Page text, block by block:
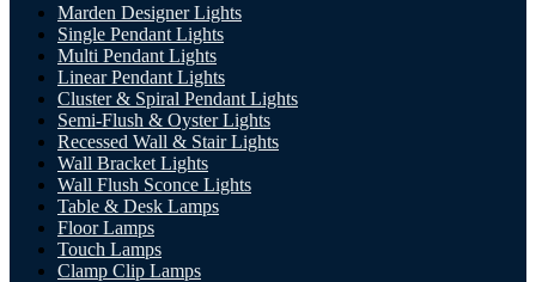
Marden Designer Lights
Single Pendant Lights
Multi Pendant Lights
Linear Pendant Lights
Cluster & Spiral Pendant Lights
Semi-Flush & Oyster Lights
Recessed Wall & Stair Lights
Wall Bracket Lights
Wall Flush Sconce Lights
Table & Desk Lamps
Floor Lamps
Touch Lamps
Clamp Clip Lamps